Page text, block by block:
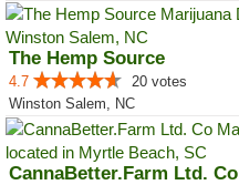
The Hemp Source
4.7
20 votes
Winston Salem, NC
CannaBetter.Farm Ltd. Co